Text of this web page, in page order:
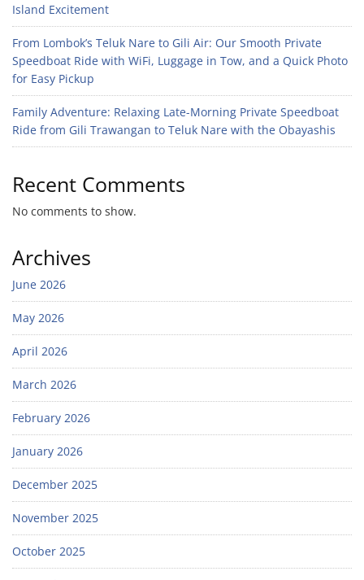
Island Excitement
From Lombok’s Teluk Nare to Gili Air: Our Smooth Private
Speedboat Ride with WiFi, Luggage in Tow, and a Quick Photo
for Easy Pickup
Family Adventure: Relaxing Late-Morning Private Speedboat
Ride from Gili Trawangan to Teluk Nare with the Obayashis
Recent Comments
No comments to show.
Archives
June 2026
May 2026
April 2026
March 2026
February 2026
January 2026
December 2025
November 2025
October 2025